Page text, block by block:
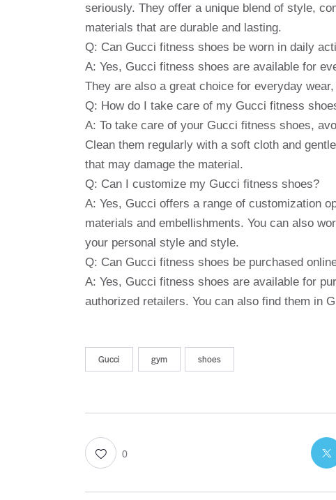
seriously. They offer a unique blend of style,
materials that are durable and lasting.
Q: Can Gucci fitness shoes be worn in daily
A: Yes, Gucci fitness shoes are available for
They are also a great choice for everyday
Q: How do I take care of my Gucci fitness
A: To take care of your Gucci fitness shoes,
Clean them regularly with a soft cloth and
that may damage the material.
Q: Can I customize my Gucci fitness shoes?
A: Yes, Gucci offers a range of customization
materials and embellishments. You can also
your personal style and style.
Q: Can Gucci fitness shoes be purchased
A: Yes, Gucci fitness shoes are available for
authorized retailers. You can also find them in
Gucci gym shoes
0